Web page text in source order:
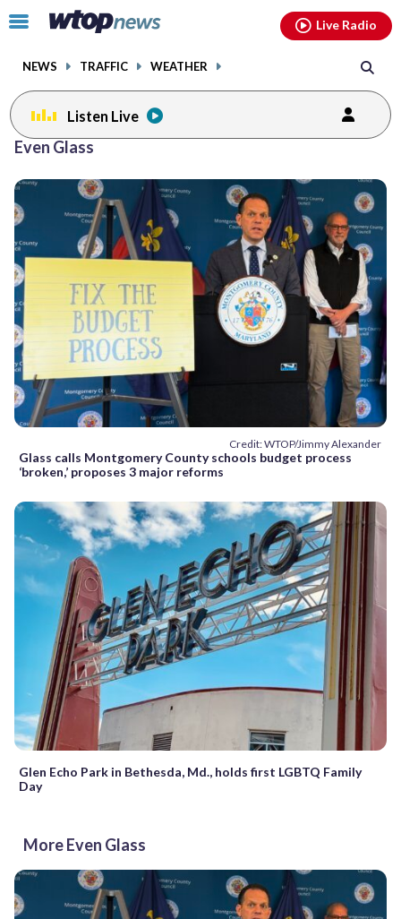
Click
toggle
menu.
NEWS TRAFFIC WEATHER
Live Radio
Listen Live
Even Glass
Credit: WTOP/Jimmy Alexander
Glass calls Montgomery County schools budget process
‘broken,’ proposes 3 major reforms
Glen Echo Park in Bethesda, Md., holds first LGBTQ Family
Day
More Even Glass
facebookinstagram youtubethreads